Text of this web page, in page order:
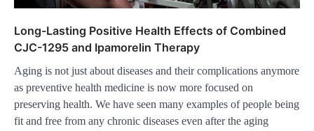
Long-Lasting Positive Health Effects of Combined
CJC-1295 and Ipamorelin Therapy
Aging is not just about diseases and their complications anymore
as preventive health medicine is now more focused on
preserving health. We have seen many examples of people being
fit and free from any chronic diseases even after the aging